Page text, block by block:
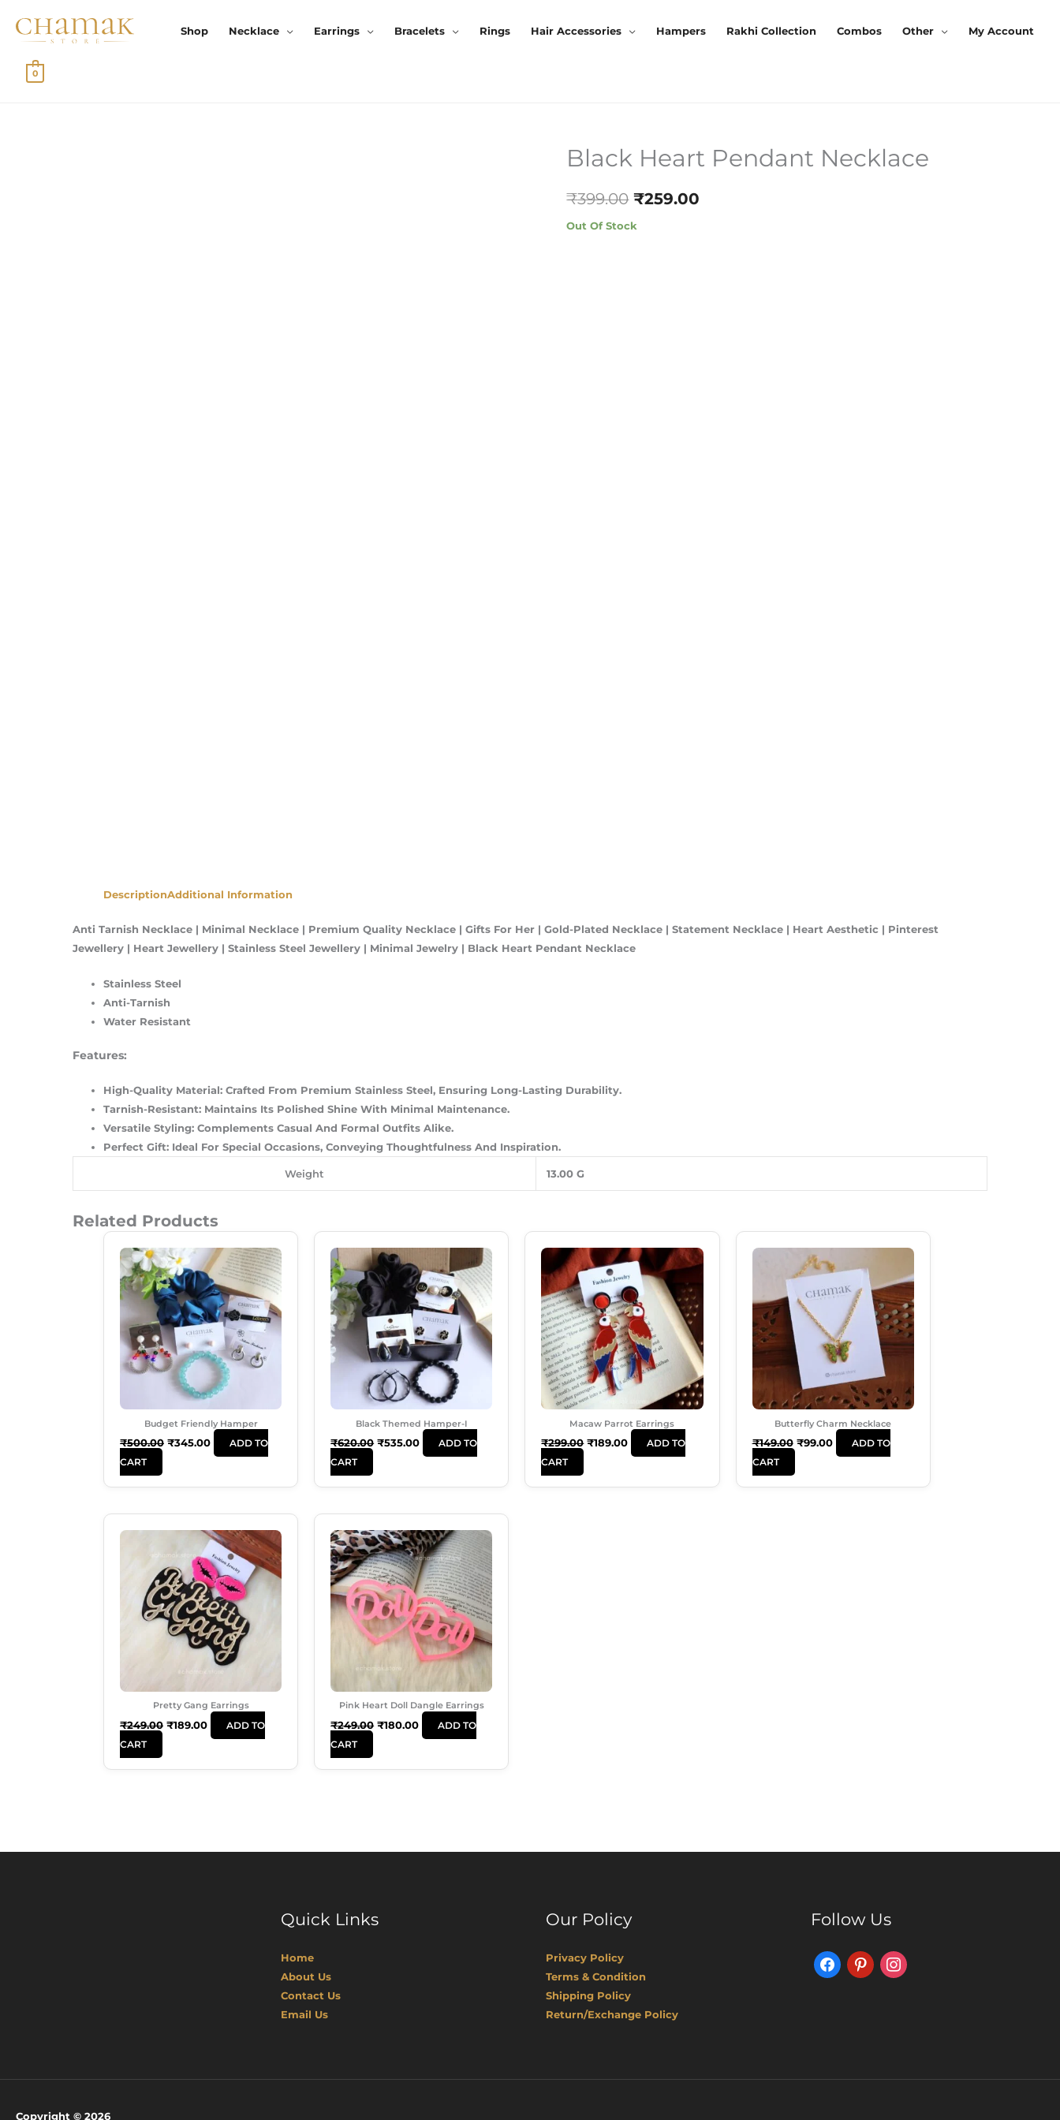
Shop Necklace Earrings Bracelets Rings Hair Accessories Hampers Rakhi Collection Combos Other My Account
0
Black Heart Pendant Necklace
₹399.00
Original
₹259.00
Current
Out Of Stock
DescriptionAdditional Information
Anti Tarnish Necklace | Minimal Necklace | Premium Quality Necklace | Gifts For Her | Gold-Plated Necklace | Statement Necklace | Heart Aesthetic | Pinterest
Jewellery | Heart Jewellery | Stainless Steel Jewellery | Minimal Jewelry | Black Heart Pendant Necklace
Stainless Steel
Anti-Tarnish
Water Resistant
Features:
High-Quality Material: Crafted From Premium Stainless Steel, Ensuring Long-Lasting Durability.
Tarnish-Resistant: Maintains Its Polished Shine With Minimal Maintenance.
Versatile Styling: Complements Casual And Formal Outfits Alike.
Perfect Gift: Ideal For Special Occasions, Conveying Thoughtfulness And Inspiration.
Weight 13.00 G
Related Products
Budget Friendly Hamper
₹500.00
Price
Was:
₹500.00.
₹345.00
Price
Is:
₹345.00.
ADD TO
CART
Black Themed Hamper-I
₹620.00
Price
Was:
₹620.00.
₹535.00
Price
₹535.00.
ADD TO
CART
Macaw Parrot Earrings
₹299.00
Price
Was:
₹299.00.
₹189.00
Price
Is:
₹189.00.
ADD TO
CART
Butterfly Charm Necklace
₹149.00
Price
Was:
₹149.00.
₹99.00
Price
Is:
₹99.00.
ADD TO
CART
Pretty Gang Earrings
₹249.00
Price
₹249.00.
₹189.00
Price
Is:
₹189.00.
ADD TO
CART
Pink Heart Doll Dangle Earrings
₹249.00
Price
Was:
₹249.00.
₹180.00
Price
Is:
₹180.00.
ADD TO
CART
Quick Links
Home
About Us
Contact Us
Email Us
Our Policy
Privacy Policy
Terms & Condition
Shipping Policy
Return/Exchange Policy
Follow Us
FacebookPinterestInstagram
Copyright © 2026